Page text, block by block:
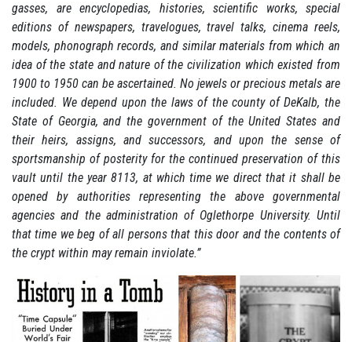
gasses, are encyclopedias, histories, scientific works, special
editions of newspapers, travelogues, travel talks, cinema reels,
models, phonograph records, and similar materials from which an
idea of the state and nature of the civilization which existed from
1900 to 1950 can be ascertained. No jewels or precious metals are
included. We depend upon the laws of the county of DeKalb, the
State of Georgia, and the government of the United States and
their heirs, assigns, and successors, and upon the sense of
sportsmanship of posterity for the continued preservation of this
vault until the year 8113, at which time we direct that it shall be
opened by authorities representing the above governmental
agencies and the administration of Oglethorpe University. Until
that time we beg of all persons that this door and the contents of
the crypt within may remain inviolate.”